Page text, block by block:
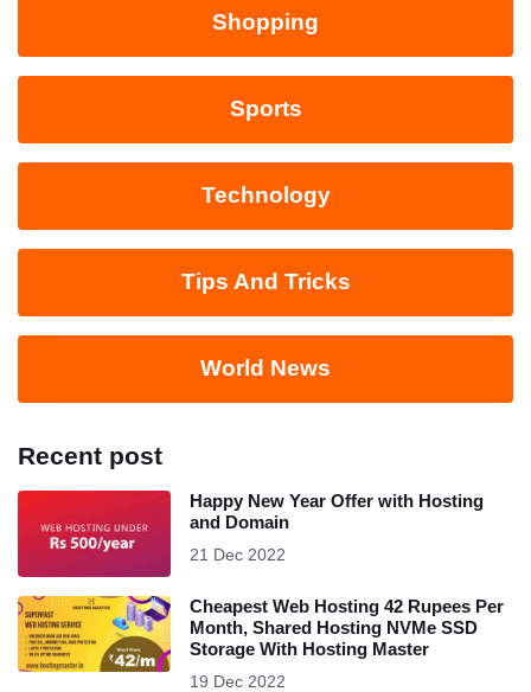
Shopping
Sports
Technology
Tips And Tricks
World News
Recent post
Happy New Year Offer with Hosting
and Domain
21 Dec 2022
Cheapest Web Hosting 42 Rupees Per
Month, Shared Hosting NVMe SSD
Storage With Hosting Master
19 Dec 2022